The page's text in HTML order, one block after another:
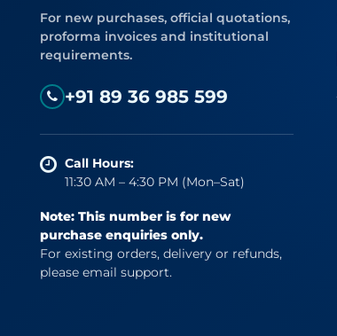
For new purchases, official quotations,
proforma invoices and institutional
requirements.
+91 89 36 985 599
Call Hours:
11:30 AM – 4:30 PM (Mon–Sat)
Note: This number is for new
purchase enquiries only.
For existing orders, delivery or refunds,
please email support.